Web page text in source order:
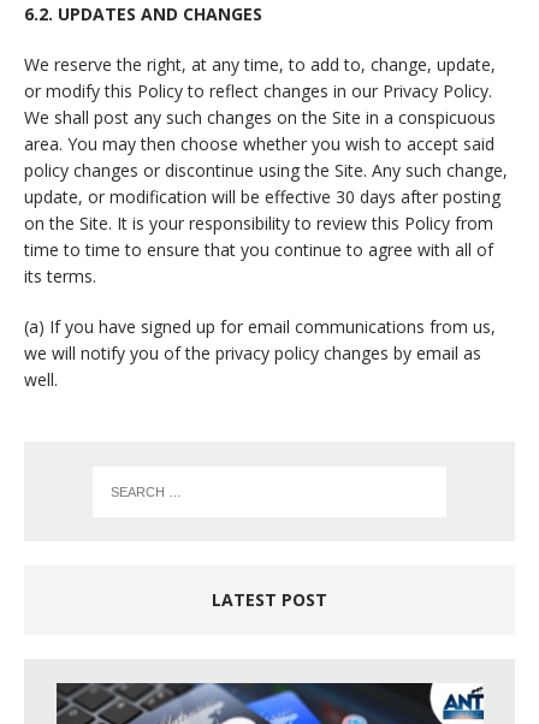
6.2. UPDATES AND CHANGES
We reserve the right, at any time, to add to, change, update,
or modify this Policy to reflect changes in our Privacy Policy.
We shall post any such changes on the Site in a conspicuous
area. You may then choose whether you wish to accept said
policy changes or discontinue using the Site. Any such change,
update, or modification will be effective 30 days after posting
on the Site. It is your responsibility to review this Policy from
time to time to ensure that you continue to agree with all of
its terms.
(a) If you have signed up for email communications from us,
we will notify you of the privacy policy changes by email as
well.
LATEST POST